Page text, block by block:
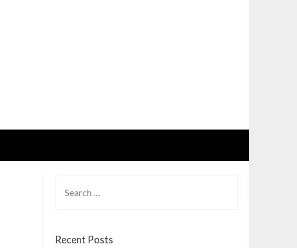
FOR:
Recent Posts